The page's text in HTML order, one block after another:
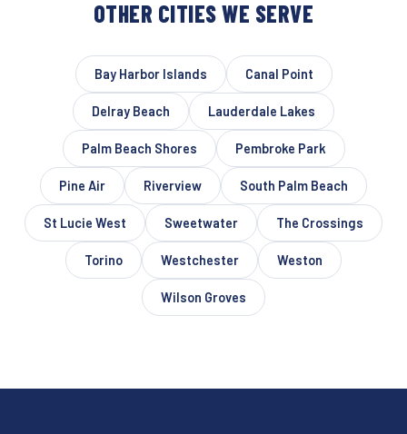
OTHER CITIES WE SERVE
Bay Harbor Islands Canal Point
Delray Beach Lauderdale Lakes
Palm Beach Shores Pembroke Park
Pine Air Riverview South Palm Beach
St Lucie West Sweetwater The Crossings
Torino Westchester Weston
Wilson Groves